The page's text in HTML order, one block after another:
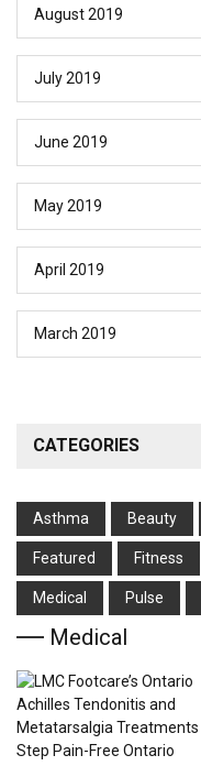
August 2019
July 2019
June 2019
May 2019
April 2019
March 2019
CATEGORIES
Asthma Beauty
Featured Fitness
Medical Pulse
Medical